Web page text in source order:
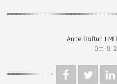
Anne Trafton |
Oct. 9,